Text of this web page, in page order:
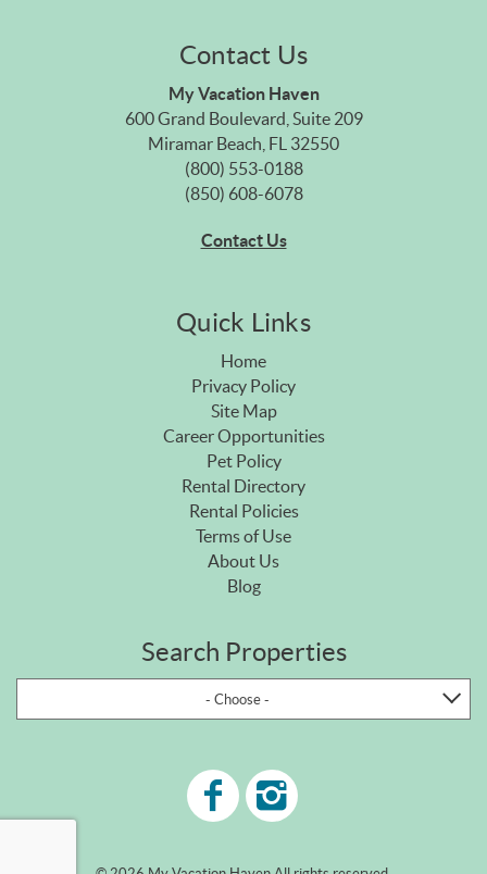
Contact Us
My Vacation Haven
600 Grand Boulevard, Suite 209
Miramar Beach, FL 32550
(800) 553-0188
(850) 608-6078
Contact Us
Quick Links
Home
Privacy Policy
Site Map
Career Opportunities
Pet Policy
Rental Directory
Rental Policies
Terms of Use
About Us
Blog
Search Properties
- Choose -